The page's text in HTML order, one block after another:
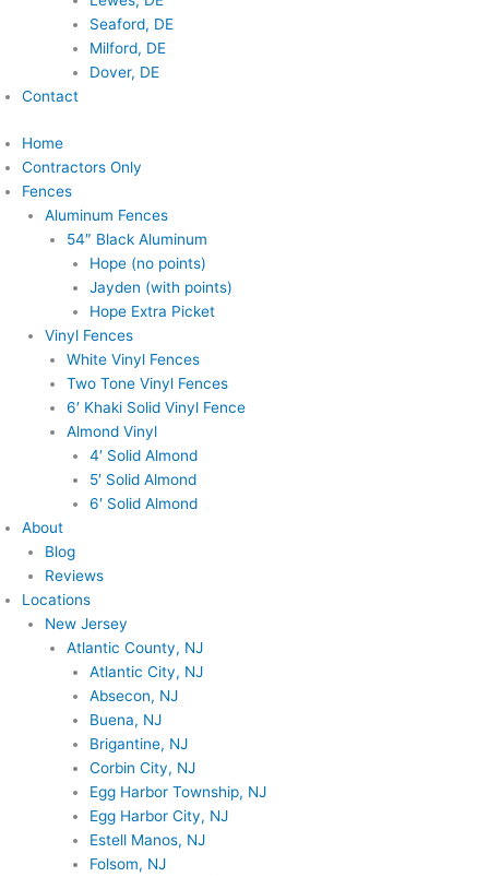
Seaford, DE
Milford, DE
Dover, DE
Contact
Home
Contractors Only
Fences
Aluminum Fences
54″ Black Aluminum
Hope (no points)
Jayden (with points)
Hope Extra Picket
Vinyl Fences
White Vinyl Fences
Two Tone Vinyl Fences
6′ Khaki Solid Vinyl Fence
Almond Vinyl
4′ Solid Almond
5′ Solid Almond
6′ Solid Almond
About
Blog
Reviews
Locations
New Jersey
Atlantic County, NJ
Atlantic City, NJ
Absecon, NJ
Buena, NJ
Brigantine, NJ
Corbin City, NJ
Egg Harbor Township, NJ
Egg Harbor City, NJ
Estell Manos, NJ
Folsom, NJ